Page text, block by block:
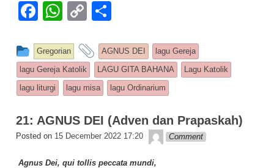
F
c
e
b
o
W
at
s
A
p
C
p
y
Li
k
ar
e
This entry was posted in
Gregorian and tagged
AGNUS DEI
lagu Gereja
lagu Gereja Katolik
LAGU GITA BAHANA
Lagu Katolik
lagu liturgi
lagu misa lagu Ordinarium
21: AGNUS DEI (Adven dan Prapaskah)
Posted on 15 December 2022 17:20 Lapopp music
Comment
Agnus Dei, qui tollis peccata mundi,